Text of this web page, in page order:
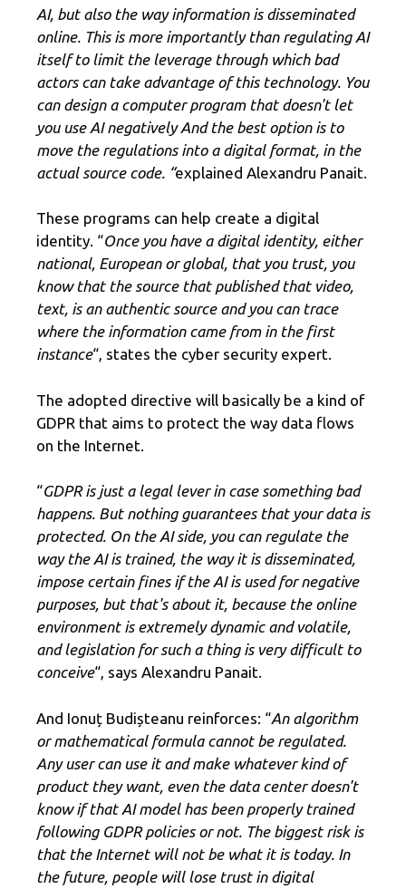
AI, but also the way information is disseminated
online. This is more importantly than regulating AI
itself to limit the leverage through which bad
actors can take advantage of this technology. You
can design a computer program that doesn't let
you use AI negatively And the best option is to
move the regulations into a digital format, in the
actual source code. “explained Alexandru Panait.
These programs can help create a digital
identity. “Once you have a digital identity, either
national, European or global, that you trust, you
know that the source that published that video,
text, is an authentic source and you can trace
where the information came from in the first
instance“, states the cyber security expert.
The adopted directive will basically be a kind of
GDPR that aims to protect the way data flows
on the Internet.
“GDPR is just a legal lever in case something bad
happens. But nothing guarantees that your data is
protected. On the AI ​​side, you can regulate the
way the AI ​​is trained, the way it is disseminated,
impose certain fines if the AI ​​is used for negative
purposes, but that's about it, because the online
environment is extremely dynamic and volatile,
and legislation for such a thing is very difficult to
conceive“, says Alexandru Panait.
And Ionuț Budișteanu reinforces: “An algorithm
or mathematical formula cannot be regulated.
Any user can use it and make whatever kind of
product they want, even the data center doesn't
know if that AI model has been properly trained
following GDPR policies or not. The biggest risk is
that the Internet will not be what it is today. In
the future, people will lose trust in digital